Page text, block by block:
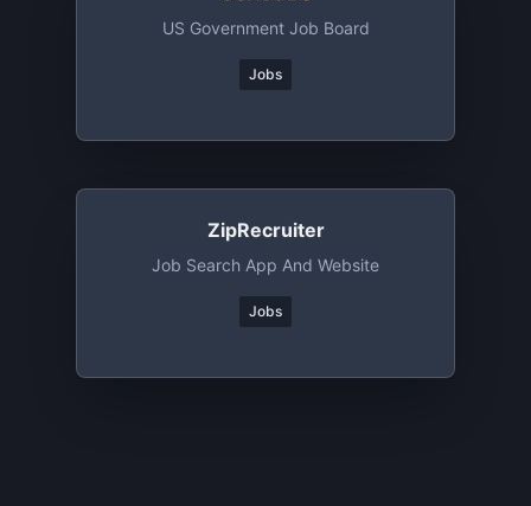
US Government Job Board
Jobs
ZipRecruiter
Job Search App And Website
Jobs